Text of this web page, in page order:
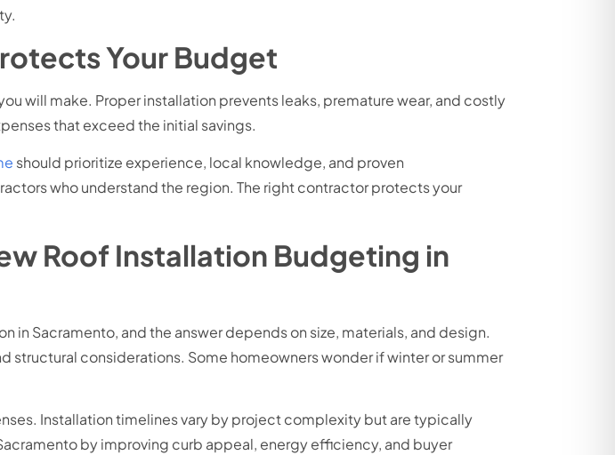
Your Budget
will make. Proper installation prevents leaks, premature wear, and costly
that exceed the initial savings.
should prioritize experience, local knowledge, and proven
who understand the region. The right contractor protects your
Roof Installation Budgeting in
Sacramento, and the answer depends on size, materials, and design.
considerations. Some homeowners wonder if winter or summer
Installation timelines vary by project complexity but are typically
by improving curb appeal, energy efficiency, and buyer